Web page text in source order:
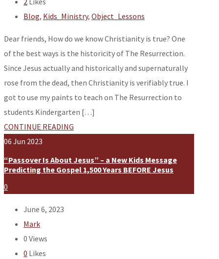
Blog, Kids_Ministry, Object_Lessons
Dear friends, How do we know Christianity is true? One
of the best ways is the historicity of The Resurrection.
Since Jesus actually and historically and supernaturally
rose from the dead, then Christianity is verifiably true. I
got to use my paints to teach on The Resurrection to
students Kindergarten […]
CONTINUE READING
06 Jun 2023
“Passover Is About Jesus” – a New Kids Message
Predicting the Gospel 1,500 Years BEFORE Jesus
0
June 6, 2023
Mark
0 Views
0 Likes